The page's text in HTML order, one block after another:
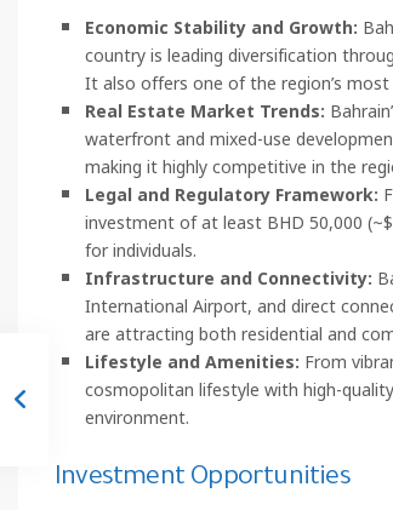
Economic Stability and Growth:
country is leading diversification
It also offers one of the region’s
Real Estate Market Trends:
waterfront and mixed-use
making it highly competitive in the
Legal and Regulatory Framework:
investment of at least BHD 50,000
for individuals.
Infrastructure and Connectivity:
International Airport, and direct
are attracting both residential and
Lifestyle and Amenities: From
cosmopolitan lifestyle with high-
environment.
Investment Opportunities